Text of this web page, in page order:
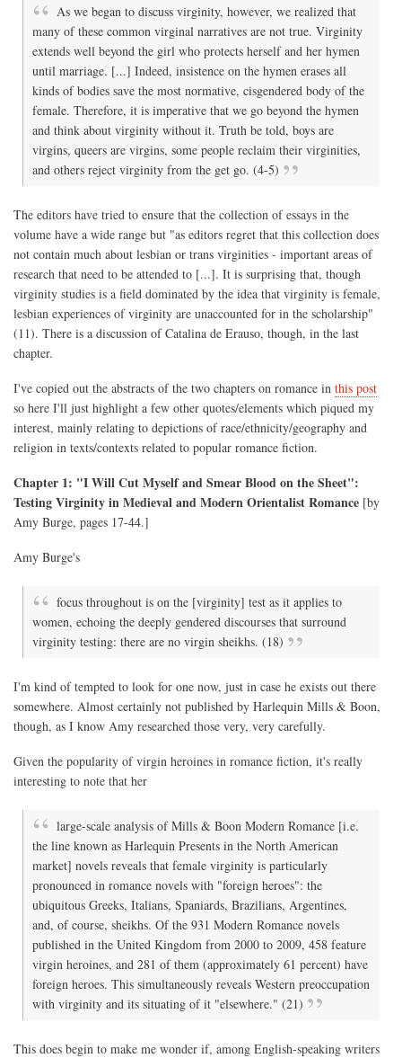
As we began to discuss virginity, however, we realized that
many of these common virginal narratives are not true. Virginity
extends well beyond the girl who protects herself and her hymen
until marriage. [...] Indeed, insistence on the hymen erases all
kinds of bodies save the most normative, cisgendered body of the
female. Therefore, it is imperative that we go beyond the hymen
and think about virginity without it. Truth be told, boys are
virgins, queers are virgins, some people reclaim their virginities,
and others reject virginity from the get go. (4-5)
The editors have tried to ensure that the collection of essays in the
volume have a wide range but "as editors regret that this collection does
not contain much about lesbian or trans virginities - important areas of
research that need to be attended to [...]. It is surprising that, though
virginity studies is a field dominated by the idea that virginity is female,
lesbian experiences of virginity are unaccounted for in the scholarship"
(11). There is a discussion of Catalina de Erauso, though, in the last
chapter.
I've copied out the abstracts of the two chapters on romance in this post
so here I'll just highlight a few other quotes/elements which piqued my
interest, mainly relating to depictions of race/ethnicity/geography and
religion in texts/contexts related to popular romance fiction.
Chapter 1: "I Will Cut Myself and Smear Blood on the Sheet":
Testing Virginity in Medieval and Modern Orientalist Romance [by
Amy Burge, pages 17-44.]
Amy Burge's
focus throughout is on the [virginity] test as it applies to
women, echoing the deeply gendered discourses that surround
virginity testing: there are no virgin sheikhs. (18)
I'm kind of tempted to look for one now, just in case he exists out there
somewhere. Almost certainly not published by Harlequin Mills & Boon,
though, as I know Amy researched those very, very carefully.
Given the popularity of virgin heroines in romance fiction, it's really
interesting to note that her
large-scale analysis of Mills & Boon Modern Romance [i.e.
the line known as Harlequin Presents in the North American
market] novels reveals that female virginity is particularly
pronounced in romance novels with "foreign heroes": the
ubiquitous Greeks, Italians, Spaniards, Brazilians, Argentines,
and, of course, sheikhs. Of the 931 Modern Romance novels
published in the United Kingdom from 2000 to 2009, 458 feature
virgin heroines, and 281 of them (approximately 61 percent) have
foreign heroes. This simultaneously reveals Western preoccupation
with virginity and its situating of it "elsewhere." (21)
This does begin to make me wonder if, among English-speaking writers